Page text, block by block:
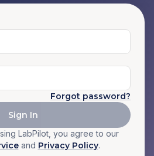
Forgot password?
Sign In
LabPilot, you agree to our
and Privacy Policy.